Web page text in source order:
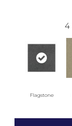
4
Flagstone